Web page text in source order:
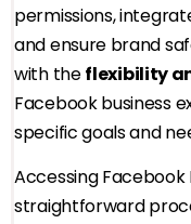
permissions,
and ensure brand
with theflexibility
Facebook business
specific goals and
Accessing Facebook
straightforward